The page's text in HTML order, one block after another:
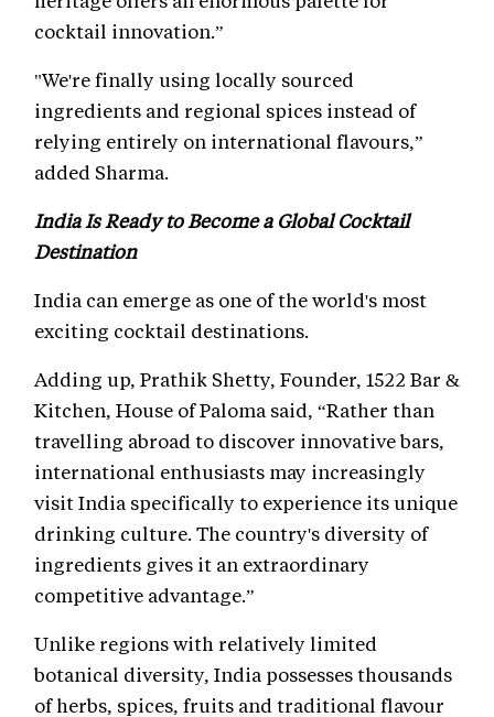
cocktail innovation.”
"We're finally using locally sourced
ingredients and regional spices instead of
relying entirely on international flavours,”
added Sharma.
India Is Ready to Become a Global Cocktail
Destination
India can emerge as one of the world's most
exciting cocktail destinations.
Adding up, Prathik Shetty, Founder, 1522 Bar &
Kitchen, House of Paloma said, “Rather than
travelling abroad to discover innovative bars,
international enthusiasts may increasingly
visit India specifically to experience its unique
drinking culture. The country's diversity of
ingredients gives it an extraordinary
competitive advantage.”
Unlike regions with relatively limited
botanical diversity, India possesses thousands
of herbs, spices, fruits and traditional flavour